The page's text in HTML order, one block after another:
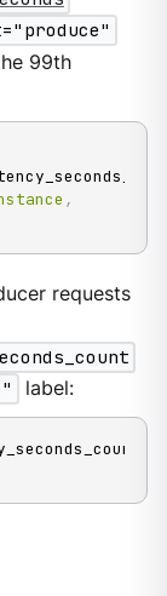
99th
,
requests
label: